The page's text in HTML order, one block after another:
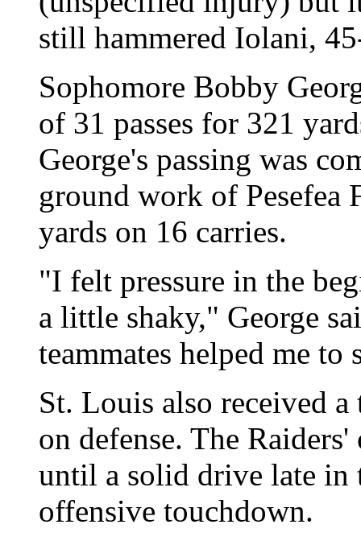
still hammered Iolani,
Sophomore Bobby
of 31 passes for 321
George's passing was
ground work of Pesefea
yards on 16 carries.
"I felt pressure in the
a little shaky," George
teammates helped me
St. Louis also received
on defense. The
until a solid drive late in
offensive touchdown.